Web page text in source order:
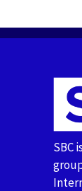
SBC